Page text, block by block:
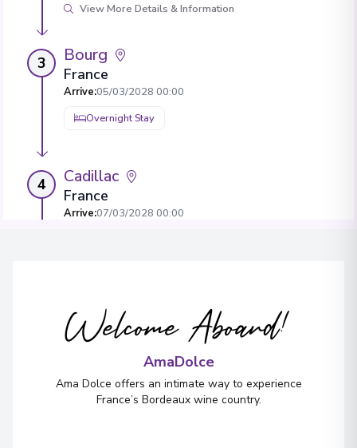
View More Details & Information
3 Bourg
France
Arrive:05/03/2028 00:00
Overnight Stay
4 Cadillac
France
Arrive:07/03/2028 00:00
Bordeaux
France
Welcome Aboard!
AmaDolce
Ama Dolce offers an intimate way to experience
France’s Bordeaux wine country.